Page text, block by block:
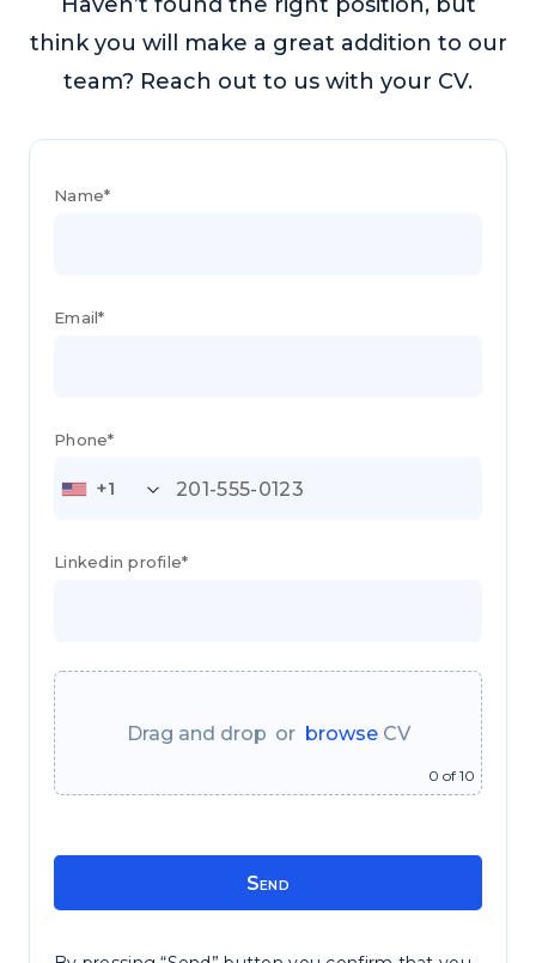
think you will make a great addition to our
team? Reach out to us with your CV.
Name*
Email*
+1
Phone*
Linkedin profile*
or
0 of 10